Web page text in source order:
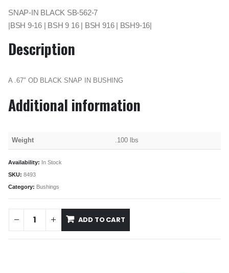
SNAP-IN BLACK SB-562-7
|BSH 9-16 | BSH 9 16 | BSH 916 | BSH9-16|
Description
A .67″ OD BLACK SNAP IN BUSHING
Additional information
Weight .100 lbs
Availability: In Stock
SKU: 8493
Category: Bushings
ADD TO CART